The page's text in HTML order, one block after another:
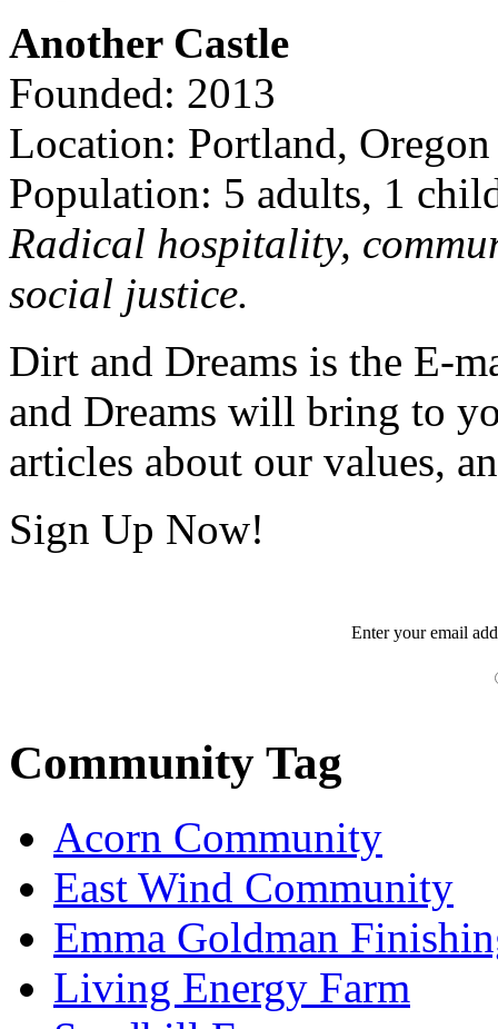
Another Castle
Founded: 2013
Location: Portland, Oregon
Population: 5 adults, 1
Radical hospitality,
social justice.
Dirt and Dreams is the E-
and Dreams will bring to
articles about our values,
Sign Up Now!
Enter youremail
Community Tag
Acorn Community
East Wind Community
Emma Goldman
Living Energy Farm